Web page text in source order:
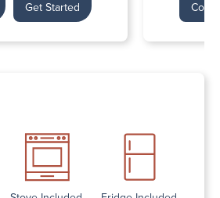
Get Started